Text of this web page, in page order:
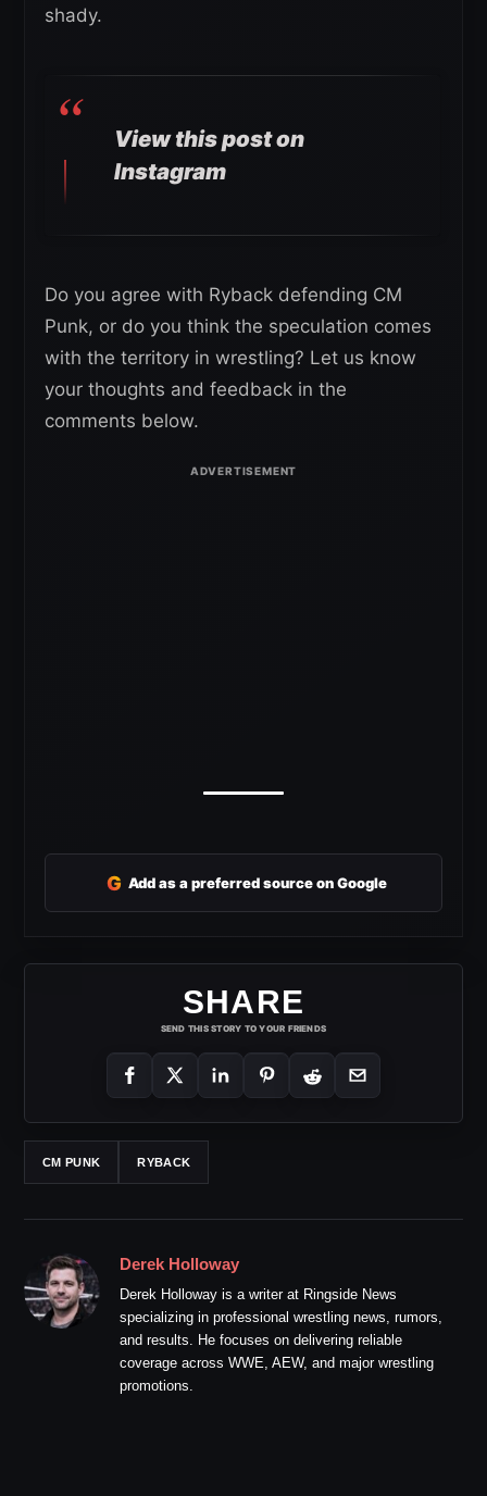
shady.
View this post on
Instagram
Do you agree with Ryback defending CM
Punk, or do you think the speculation comes
with the territory in wrestling? Let us know
your thoughts and feedback in the
comments below.
G Add as a preferred source on Google
SHARE
SEND THIS STORY TO YOUR FRIENDS
CM PUNK RYBACK
Derek Holloway
Derek Holloway is a writer at Ringside News
specializing in professional wrestling news, rumors,
and results. He focuses on delivering reliable
coverage across WWE, AEW, and major wrestling
promotions.